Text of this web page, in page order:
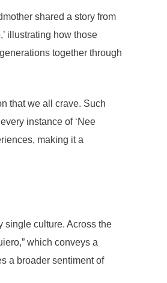
shared a story from
illustrating how those
together through
that we all crave. Such
instance of ‘Nee
making it a
single culture. Across the
which conveys a
a broader sentiment of